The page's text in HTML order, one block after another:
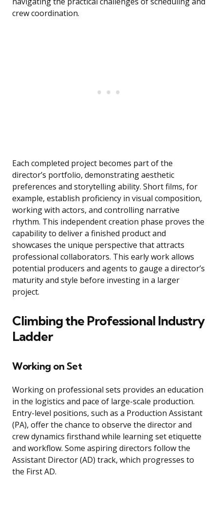
crew coordination.
Each completed project becomes part of the
director’s portfolio, demonstrating aesthetic
preferences and storytelling ability. Short films, for
example, establish proficiency in visual composition,
working with actors, and controlling narrative
rhythm. This independent creation phase proves the
capability to deliver a finished product and
showcases the unique perspective that attracts
professional collaborators. This early work allows
potential producers and agents to gauge a director’s
maturity and style before investing in a larger
project.
Climbing the Professional Industry
Ladder
Working on Set
Working on professional sets provides an education
in the logistics and pace of large-scale production.
Entry-level positions, such as a Production Assistant
(PA), offer the chance to observe the director and
crew dynamics firsthand while learning set etiquette
and workflow. Some aspiring directors follow the
Assistant Director (AD) track, which progresses to
the First AD.